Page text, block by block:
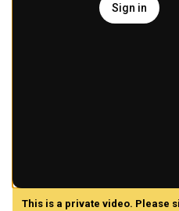
Sign in
This is a private video. Please